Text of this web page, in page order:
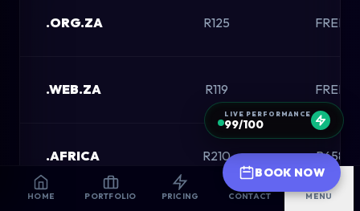
HOME PORTFOLIO PRICING CONTACT MENU
.ORG.ZA R125 FREE
.WEB.ZA R119 FREE
.AFRICA R210 R658
BOOK NOW
LIVE PERFORMANCE
99/100